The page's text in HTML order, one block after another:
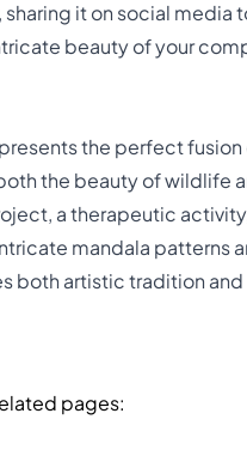
it on social media
beauty of your
the perfect
the beauty of
a therapeutic
mandala
both artistic tradition
pages: